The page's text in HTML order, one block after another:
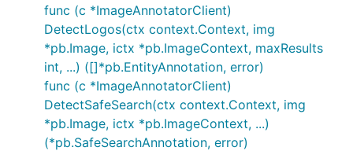
func (c *ImageAnnotatorClient)
DetectLogos(ctx context.Context, img
*pb.Image, ictx *pb.ImageContext, maxResults
int, ...) ([]*pb.EntityAnnotation, error)
func (c *ImageAnnotatorClient)
DetectSafeSearch(ctx context.Context, img
*pb.Image, ictx *pb.ImageContext, ...)
(*pb.SafeSearchAnnotation, error)